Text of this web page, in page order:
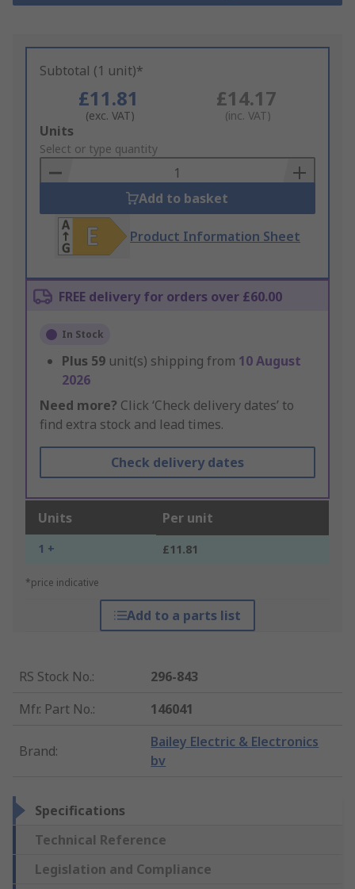
Subtotal (1 unit)*
£11.81
(exc. VAT)
£14.17
(inc. VAT)
Add
to
Basket
Units
Select or type quantity
Add to basket
Product Information Sheet
FREE delivery for orders over £60.00
In Stock
Plus 59 unit(s) shipping from 10 August
2026
Need more? Click ‘Check delivery dates’ to
find extra stock and lead times.
Check delivery dates
Units Per unit
1 + £11.81
*price indicative
Add to a parts list
RS Stock No.:
296-843
Mfr. Part No.: 146041
Brand:
Bailey Electric & Electronics
bv
Specifications
Technical Reference
Legislation and Compliance